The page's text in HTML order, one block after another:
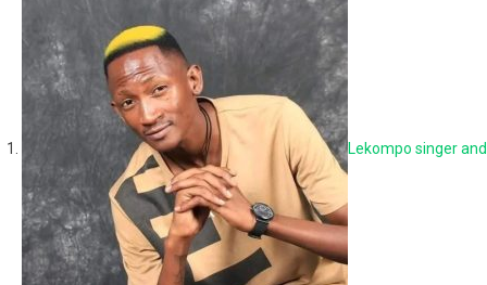
Lekompo singer and